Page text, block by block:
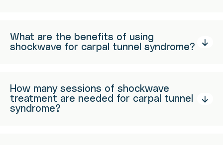
What are the benefits of using
shockwave for carpal tunnel syndrome?
How many sessions of shockwave
treatment are needed for carpal tunnel
syndrome?